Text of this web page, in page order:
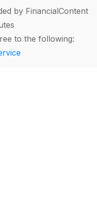
by FinancialContent
to the following: